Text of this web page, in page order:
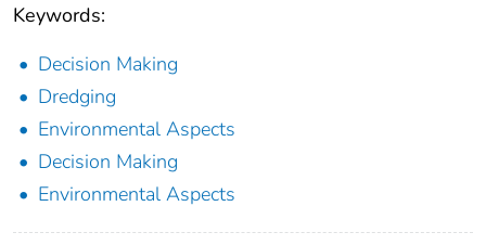
Keywords:
Decision Making
Dredging
Environmental Aspects
Decision Making
Environmental Aspects